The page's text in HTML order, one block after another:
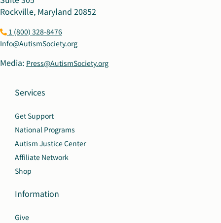
Rockville, Maryland 20852
1 (800) 328-8476
Info@AutismSociety.org
Media: Press@AutismSociety.org
Services
Get Support
National Programs
Autism Justice Center
Affiliate Network
Shop
Information
Give